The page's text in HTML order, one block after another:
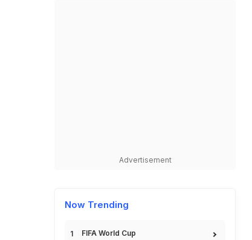
Advertisement
Now Trending
FIFA World Cup